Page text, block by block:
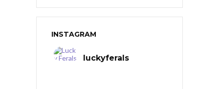
INSTAGRAM
luckyferals